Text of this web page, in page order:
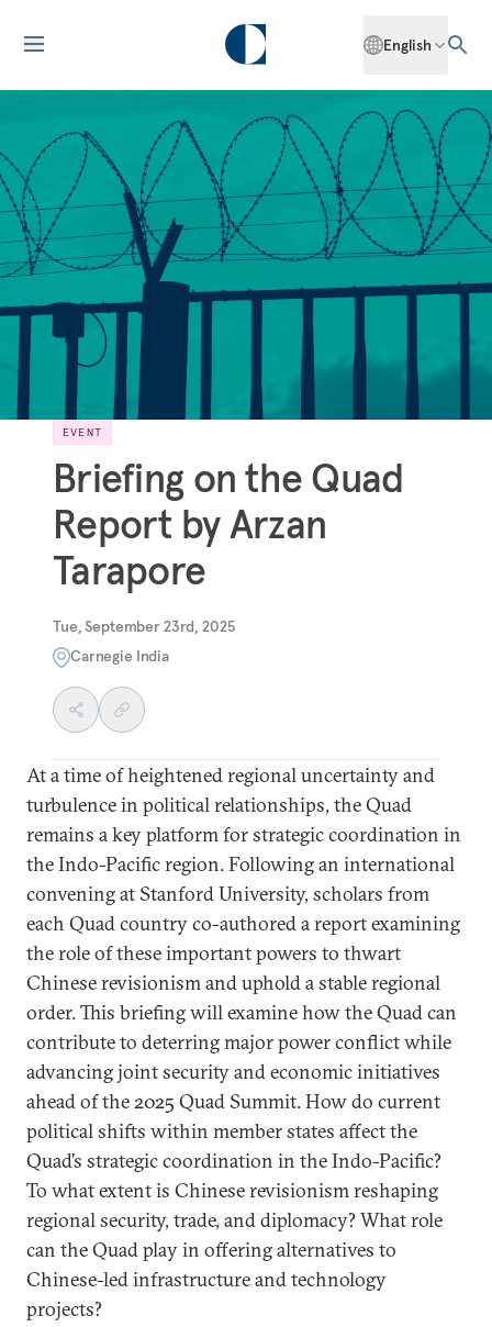
English
EVENT
Briefing on the Quad
Report by Arzan
Tarapore
Tue, September 23rd, 2025
Carnegie India
At a time of heightened regional uncertainty and
turbulence in political relationships, the Quad
remains a key platform for strategic coordination in
the Indo-Pacific region. Following an international
convening at Stanford University, scholars from
each Quad country co-authored a report examining
the role of these important powers to thwart
Chinese revisionism and uphold a stable regional
order. This briefing will examine how the Quad can
contribute to deterring major power conflict while
advancing joint security and economic initiatives
ahead of the 2025 Quad Summit. How do current
political shifts within member states affect the
Quad’s strategic coordination in the Indo-Pacific?
To what extent is Chinese revisionism reshaping
regional security, trade, and diplomacy? What role
can the Quad play in offering alternatives to
Chinese-led infrastructure and technology
projects?